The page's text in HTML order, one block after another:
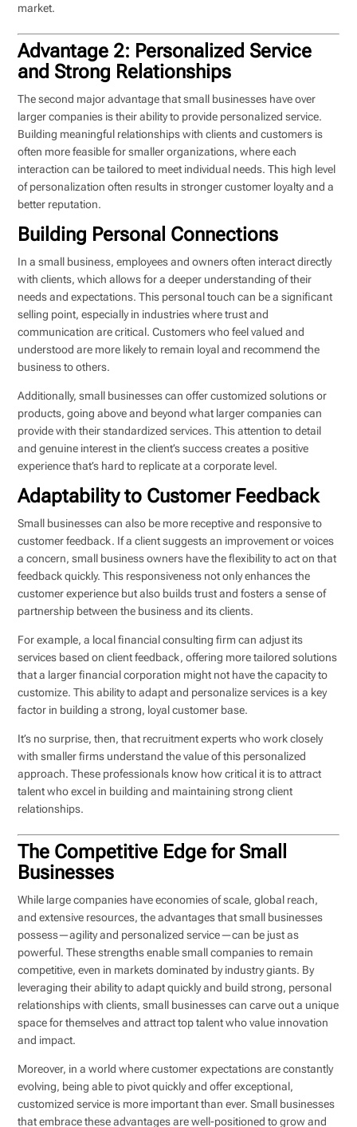
market.
Advantage 2: Personalized Service
and Strong Relationships
The second major advantage that small businesses have over
larger companies is their ability to provide personalized service.
Building meaningful relationships with clients and customers is
often more feasible for smaller organizations, where each
interaction can be tailored to meet individual needs. This high level
of personalization often results in stronger customer loyalty and a
better reputation.
Building Personal Connections
In a small business, employees and owners often interact directly
with clients, which allows for a deeper understanding of their
needs and expectations. This personal touch can be a significant
selling point, especially in industries where trust and
communication are critical. Customers who feel valued and
understood are more likely to remain loyal and recommend the
business to others.
Additionally, small businesses can offer customized solutions or
products, going above and beyond what larger companies can
provide with their standardized services. This attention to detail
and genuine interest in the client’s success creates a positive
experience that’s hard to replicate at a corporate level.
Adaptability to Customer Feedback
Small businesses can also be more receptive and responsive to
customer feedback. If a client suggests an improvement or voices
a concern, small business owners have the flexibility to act on that
feedback quickly. This responsiveness not only enhances the
customer experience but also builds trust and fosters a sense of
partnership between the business and its clients.
For example, a local financial consulting firm can adjust its
services based on client feedback, offering more tailored solutions
that a larger financial corporation might not have the capacity to
customize. This ability to adapt and personalize services is a key
factor in building a strong, loyal customer base.
It’s no surprise, then, that recruitment experts who work closely
with smaller firms understand the value of this personalized
approach. These professionals know how critical it is to attract
talent who excel in building and maintaining strong client
relationships.
The Competitive Edge for Small
Businesses
While large companies have economies of scale, global reach,
and extensive resources, the advantages that small businesses
possess—agility and personalized service—can be just as
powerful. These strengths enable small companies to remain
competitive, even in markets dominated by industry giants. By
leveraging their ability to adapt quickly and build strong, personal
relationships with clients, small businesses can carve out a unique
space for themselves and attract top talent who value innovation
and impact.
Moreover, in a world where customer expectations are constantly
evolving, being able to pivot quickly and offer exceptional,
customized service is more important than ever. Small businesses
that embrace these advantages are well-positioned to grow and